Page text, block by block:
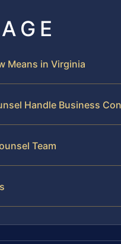
Means in Virginia
Handle Business
Team